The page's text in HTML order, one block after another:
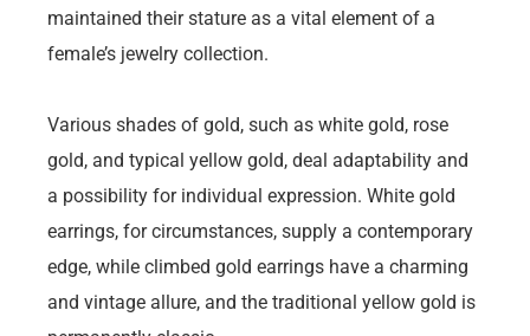
maintained their stature as a vital element of a
female’s jewelry collection.
Various shades of gold, such as white gold, rose
gold, and typical yellow gold, deal adaptability and
a possibility for individual expression. White gold
earrings, for circumstances, supply a contemporary
edge, while climbed gold earrings have a charming
and vintage allure, and the traditional yellow gold is